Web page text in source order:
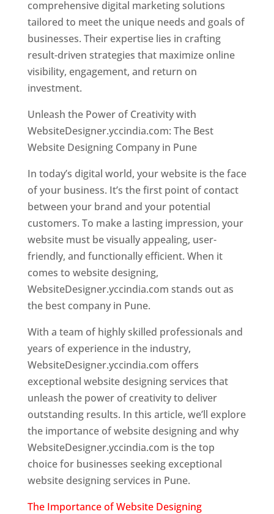
comprehensive digital marketing solutions
tailored to meet the unique needs and goals of
businesses. Their expertise lies in crafting
result-driven strategies that maximize online
visibility, engagement, and return on
investment.
Unleash the Power of Creativity with
WebsiteDesigner.yccindia.com: The Best
Website Designing Company in Pune
In today’s digital world, your website is the face
of your business. It’s the first point of contact
between your brand and your potential
customers. To make a lasting impression, your
website must be visually appealing, user-
friendly, and functionally efficient. When it
comes to website designing,
WebsiteDesigner.yccindia.com stands out as
the best company in Pune.
With a team of highly skilled professionals and
years of experience in the industry,
WebsiteDesigner.yccindia.com offers
exceptional website designing services that
unleash the power of creativity to deliver
outstanding results. In this article, we’ll explore
the importance of website designing and why
WebsiteDesigner.yccindia.com is the top
choice for businesses seeking exceptional
website designing services in Pune.
The Importance of Website Designing